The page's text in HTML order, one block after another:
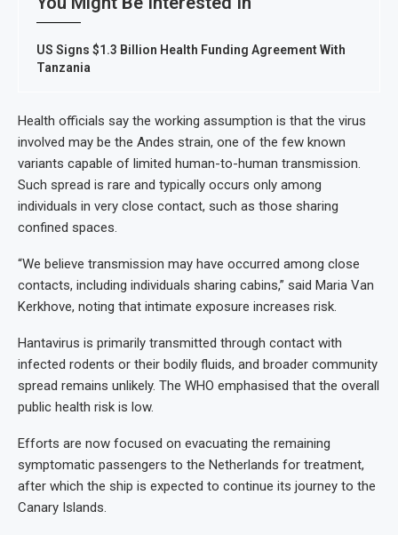
US Signs $1.3 Billion Health Funding Agreement With
Tanzania
Health officials say the working assumption is that the virus
involved may be the Andes strain, one of the few known
variants capable of limited human-to-human transmission.
Such spread is rare and typically occurs only among
individuals in very close contact, such as those sharing
confined spaces.
“We believe transmission may have occurred among close
contacts, including individuals sharing cabins,” said Maria Van
Kerkhove, noting that intimate exposure increases risk.
Hantavirus is primarily transmitted through contact with
infected rodents or their bodily fluids, and broader community
spread remains unlikely. The WHO emphasised that the overall
public health risk is low.
Efforts are now focused on evacuating the remaining
symptomatic passengers to the Netherlands for treatment,
after which the ship is expected to continue its journey to the
Canary Islands.